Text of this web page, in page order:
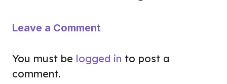
Leave a Comment
You must be logged in to post a
comment.